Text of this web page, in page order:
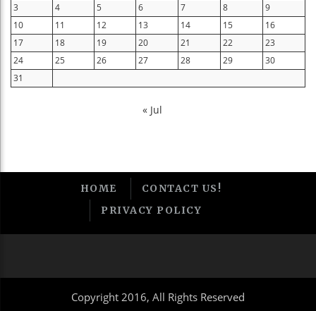
3
4 5 6 7 8
9
10
11 12 13 14 15
16
17
18 19 20 21 22
23
24
25 26 27 28 29
30
31
« Jul
HOME
CONTACT US!
PRIVACY POLICY
Copyright 2016, All Rights Reserved